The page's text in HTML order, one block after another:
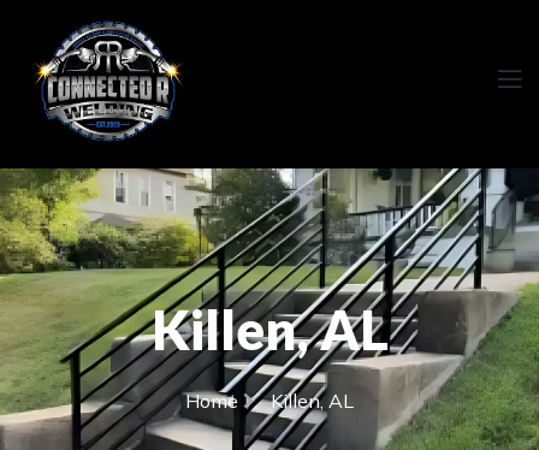
Killen, AL
Home Killen, AL